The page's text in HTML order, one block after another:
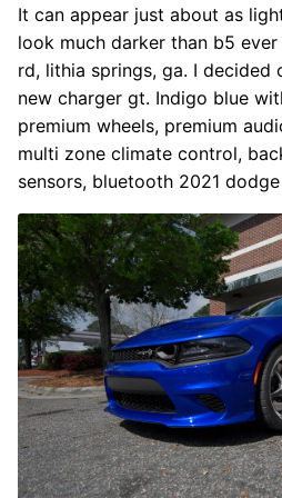
It can appear just about as
look much darker than b5
rd, lithia springs, ga. I decided
new charger gt. Indigo blue
premium wheels, premium
multi zone climate control,
sensors, bluetooth 2021